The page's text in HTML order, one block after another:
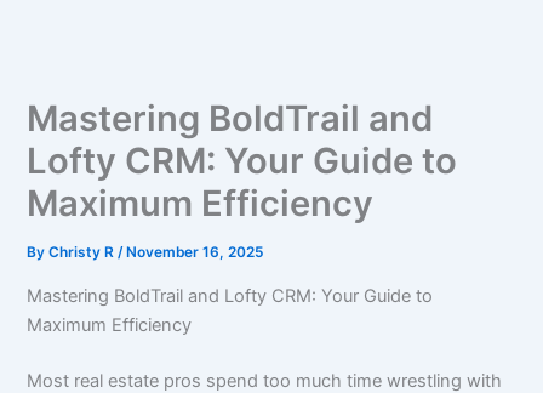
Mastering BoldTrail and
Lofty CRM: Your Guide to
Maximum Efficiency
ByChristy R/ November 16, 2025
Mastering BoldTrail and Lofty CRM: Your Guide to
Maximum Efficiency
Most real estate pros spend too much time wrestling with